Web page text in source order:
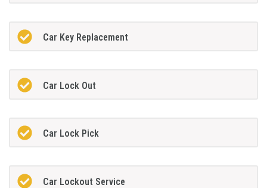
Car Key Replacement
Car Lock Out
Car Lock Pick
Car Lockout Service